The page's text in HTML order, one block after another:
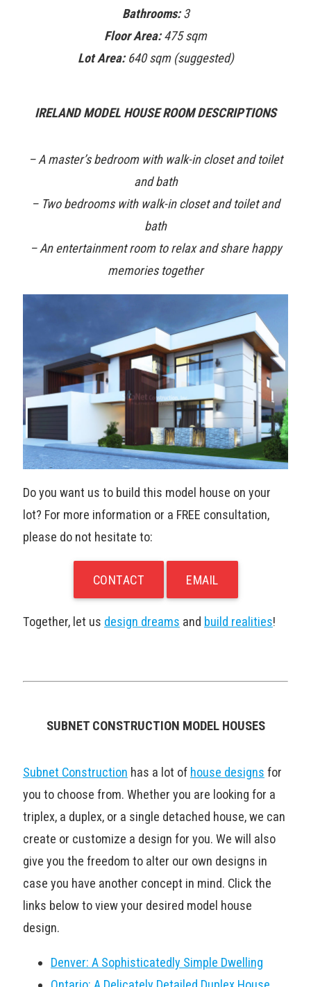
Bathrooms:3
Floor Area:475 sqm
Lot Area:640 sqm (suggested)
IRELAND MODEL HOUSE ROOM DESCRIPTIONS
– A master’s bedroom with walk-in closet and toilet
and bath
– Two bedrooms with walk-in closet and toilet and
bath
– An entertainment room to relax and share happy
memories together
Do you want us to build this model house on your
lot? For more information or a FREE consultation,
please do not hesitate to:
CONTACT EMAIL
Together, let us design dreams and build realities!
SUBNET CONSTRUCTION MODEL HOUSES
Subnet Construction has a lot of house designs for
you to choose from. Whether you are looking for a
triplex, a duplex, or a single detached house, we can
create or customize a design for you. We will also
give you the freedom to alter our own designs in
case you have another concept in mind. Click the
links below to view your desired model house
design.
Denver: A Sophisticatedly Simple Dwelling